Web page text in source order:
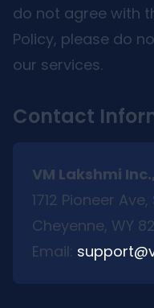
do not agree with
Policy, please do
our services.
Contact
VM Lakshmi
1712 Pioneer
Cheyenne, WY
Email: